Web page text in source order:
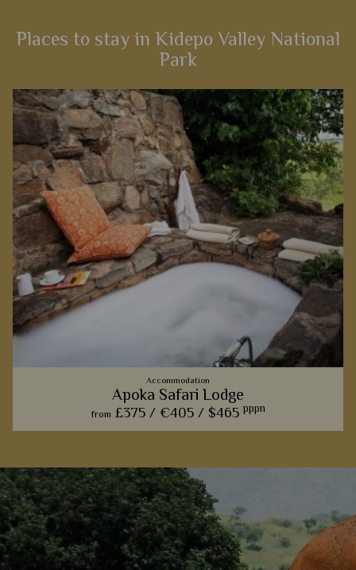
Places to stay in Kidepo Valley National
Park
Accommodation
Apoka Safari Lodge
from £375 / €405 / $465 pppn
overlook the endless plains.
Add to shortlist View Details